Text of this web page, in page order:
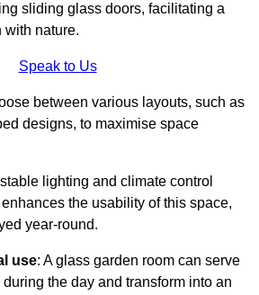
sliding glass doors, facilitating a
with nature.
Speak to Us
between various layouts, such as
designs, to maximise space
lighting and climate control
the usability of this space,
year-round.
use: A glass garden room can serve
the day and transform into an